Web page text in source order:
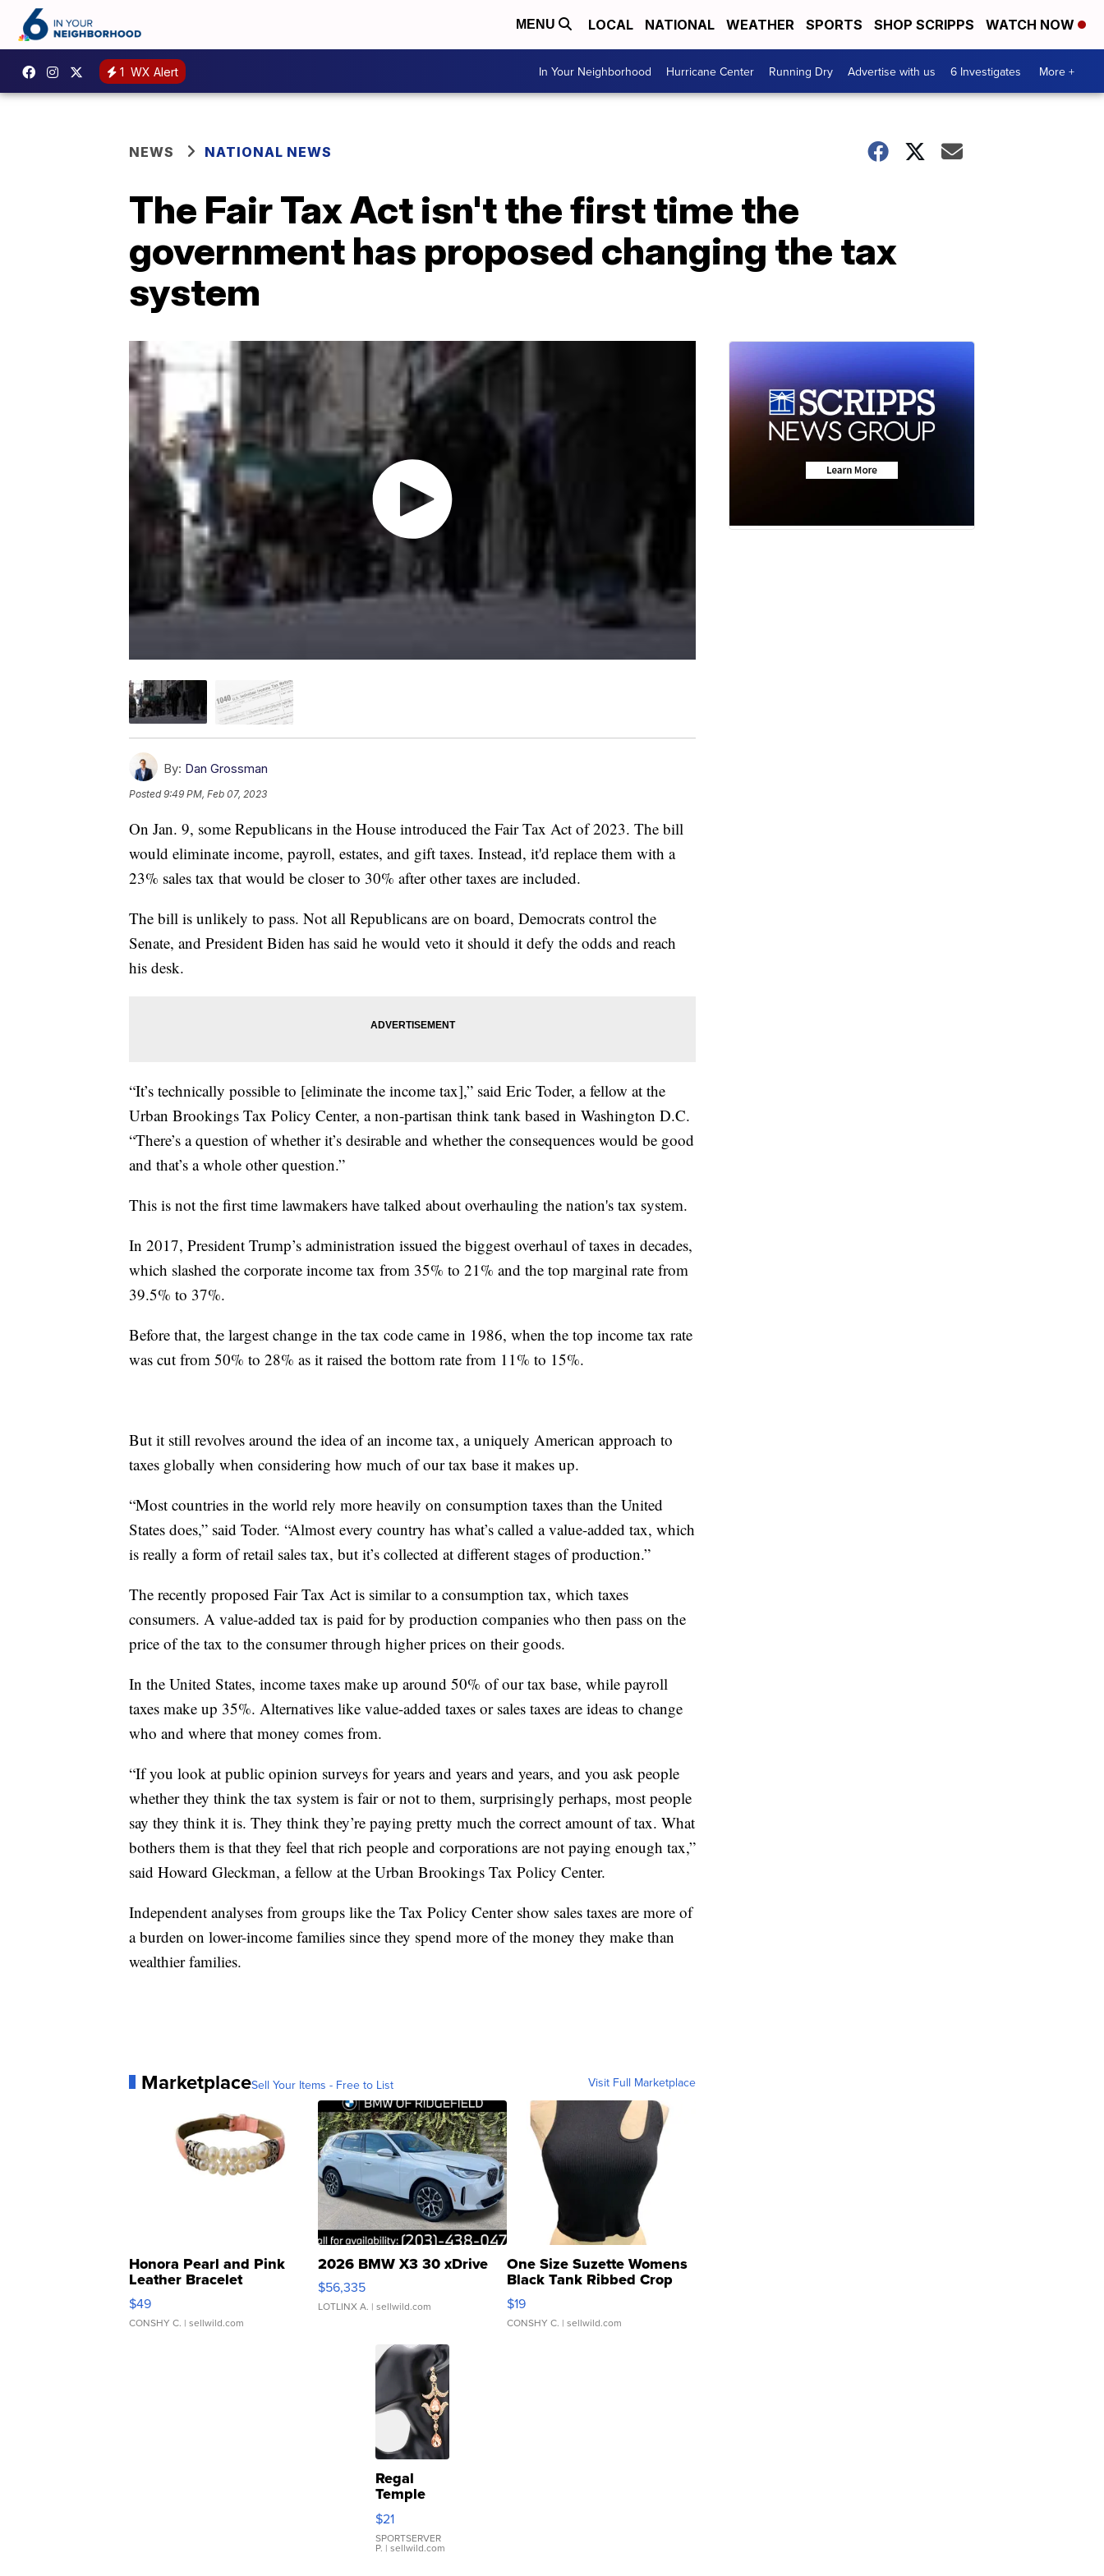
MENU LOCAL NATIONAL WEATHER SPORTS SHOP SCRIPPS WATCH NOW
1 WX Alert In Your Neighborhood Hurricane Center Running Dry Advertise with us 6 Investigates More +
NEWS NATIONAL NEWS
The Fair Tax Act isn't the first time the
government has proposed changing the tax
system
By: Dan Grossman
Posted9:49 PM, Feb 07, 2023
On Jan. 9, some Republicans in the House introduced the Fair Tax Act of 2023. The bill
would eliminate income, payroll, estates, and gift taxes. Instead, it'd replace them with a
23% sales tax that would be closer to 30% after other taxes are included.
The bill is unlikely to pass. Not all Republicans are on board, Democrats control the
Senate, and President Biden has said he would veto it should it defy the odds and reach
his desk.
“It’s technically possible to [eliminate the income tax],” said Eric Toder, a fellow at the
Urban Brookings Tax Policy Center, a non-partisan think tank based in Washington D.C.
“There’s a question of whether it’s desirable and whether the consequences would be good
and that’s a whole other question.”
This is not the first time lawmakers have talked about overhauling the nation's tax system.
In 2017, President Trump’s administration issued the biggest overhaul of taxes in decades,
which slashed the corporate income tax from 35% to 21% and the top marginal rate from
39.5% to 37%.
Before that, the largest change in the tax code came in 1986, when the top income tax rate
was cut from 50% to 28% as it raised the bottom rate from 11% to 15%.
But it still revolves around the idea of an income tax, a uniquely American approach to
taxes globally when considering how much of our tax base it makes up.
“Most countries in the world rely more heavily on consumption taxes than the United
States does,” said Toder. “Almost every country has what’s called a value-added tax, which
is really a form of retail sales tax, but it’s collected at different stages of production.”
The recently proposed Fair Tax Act is similar to a consumption tax, which taxes
consumers. A value-added tax is paid for by production companies who then pass on the
price of the tax to the consumer through higher prices on their goods.
In the United States, income taxes make up around 50% of our tax base, while payroll
taxes make up 35%. Alternatives like value-added taxes or sales taxes are ideas to change
who and where that money comes from.
“If you look at public opinion surveys for years and years and years, and you ask people
whether they think the tax system is fair or not to them, surprisingly perhaps, most people
say they think it is. They think they’re paying pretty much the correct amount of tax. What
bothers them is that they feel that rich people and corporations are not paying enough tax,”
said Howard Gleckman, a fellow at the Urban Brookings Tax Policy Center.
Independent analyses from groups like the Tax Policy Center show sales taxes are more of
a burden on lower-income families since they spend more of the money they make than
wealthier families.
MarketplaceSell Your Items - Free to List Visit Full Marketplace
Honora Pearl and Pink
Leather Bracelet
Adjustable Buckle Clo...
$49
CONSHY C. | sellwild.com
2026 BMW X3 30 xDrive
$56,335
LOTLINX A. | sellwild.com
One Size Suzette Womens
Black Tank Ribbed Crop
Asymmetrical ...
$19
CONSHY C. | sellwild.com
Regal
Temple
Droplet
Earrings
$21
SPORTSERVER
P. | sellwild.com